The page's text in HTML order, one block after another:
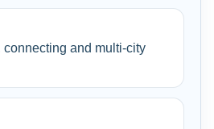
and multi-city